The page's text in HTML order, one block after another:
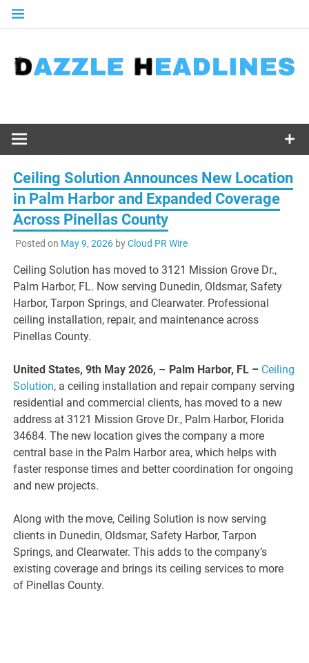
Skip
Ceiling Solution Announces New Location
in Palm Harbor and Expanded Coverage
Across Pinellas County
Posted on May 9, 2026byCloud PR Wire
Ceiling Solution has moved to 3121 Mission Grove Dr.,
Palm Harbor, FL. Now serving Dunedin, Oldsmar, Safety
Harbor, Tarpon Springs, and Clearwater. Professional
ceiling installation, repair, and maintenance across
Pinellas County.
United States, 9th May 2026, – Palm Harbor, FL – Ceiling
Solution, a ceiling installation and repair company serving
residential and commercial clients, has moved to a new
address at 3121 Mission Grove Dr., Palm Harbor, Florida
34684. The new location gives the company a more
central base in the Palm Harbor area, which helps with
faster response times and better coordination for ongoing
and new projects.
Along with the move, Ceiling Solution is now serving
clients in Dunedin, Oldsmar, Safety Harbor, Tarpon
Springs, and Clearwater. This adds to the company’s
existing coverage and brings its ceiling services to more
of Pinellas County.